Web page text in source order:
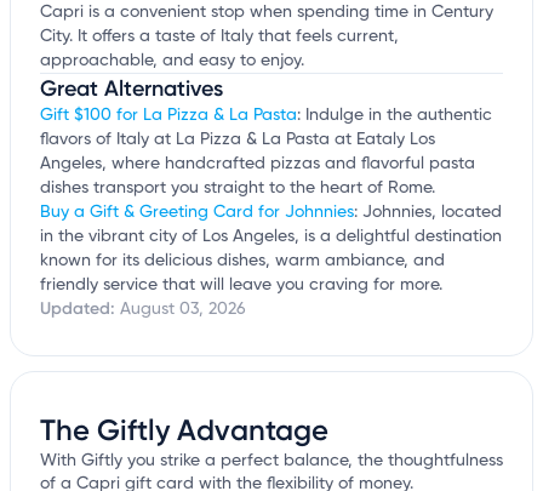
Capri is a convenient stop when spending time in Century
City. It offers a taste of Italy that feels current,
approachable, and easy to enjoy.
Great Alternatives
Gift $100 for La Pizza & La Pasta: Indulge in the authentic
flavors of Italy at La Pizza & La Pasta at Eataly Los
Angeles, where handcrafted pizzas and flavorful pasta
dishes transport you straight to the heart of Rome.
Buy a Gift & Greeting Card for Johnnies: Johnnies, located
in the vibrant city of Los Angeles, is a delightful destination
known for its delicious dishes, warm ambiance, and
friendly service that will leave you craving for more.
Updated: August 03, 2026
The Giftly Advantage
With Giftly you strike a perfect balance, the thoughtfulness
of a Capri gift card with the flexibility of money.